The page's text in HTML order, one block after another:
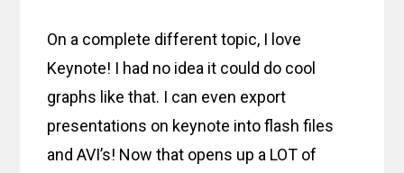
On a complete different topic, I love
Keynote! I had no idea it could do cool
graphs like that. I can even export
presentations on keynote into flash files
and AVI’s! Now that opens up a LOT of